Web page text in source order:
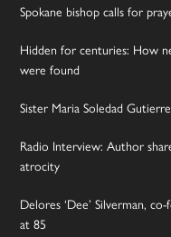
Spokane bishop calls for
Hidden for centuries: How
were found
Sister Maria Soledad
Radio Interview: Author
atrocity
Delores ‘Dee’ Silverman,
at 85